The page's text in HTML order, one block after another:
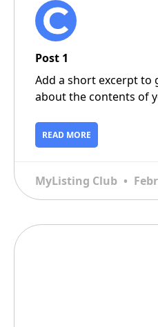
Post 1
Add a short excerpt to
about the contents of
READ MORE
MyListing Club